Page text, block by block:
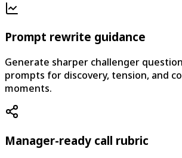
Prompt rewrite guidance
Generate sharper challenger
prompts for discovery, tension, and
moments.
Manager-ready call rubric